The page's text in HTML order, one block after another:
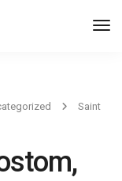
Saint